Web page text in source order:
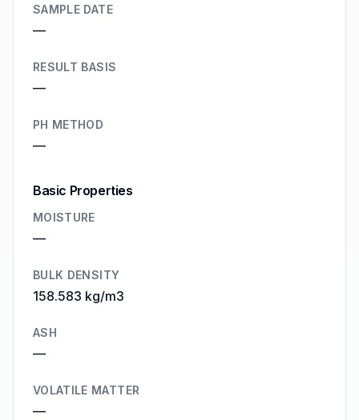
SAMPLE DATE
—
RESULT BASIS
—
PH METHOD
—
Basic Properties
MOISTURE
—
BULK DENSITY
158.583 kg/m3
ASH
—
VOLATILE MATTER
—